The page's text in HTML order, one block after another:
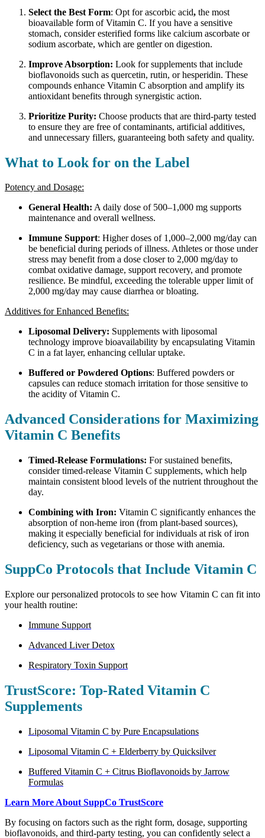
Select the Best Form: Opt for ascorbic acid, the most
bioavailable form of Vitamin C. If you have a sensitive
stomach, consider esterified forms like calcium ascorbate or
sodium ascorbate, which are gentler on digestion.
Improve Absorption: Look for supplements that include
bioflavonoids such as quercetin, rutin, or hesperidin. These
compounds enhance Vitamin C absorption and amplify its
antioxidant benefits through synergistic action.
Prioritize Purity: Choose products that are third-party tested
to ensure they are free of contaminants, artificial additives,
and unnecessary fillers, guaranteeing both safety and quality.
What to Look for on the Label
Potency and Dosage:
General Health: A daily dose of 500–1,000 mg supports
maintenance and overall wellness.
Immune Support: Higher doses of 1,000–2,000 mg/day can
be beneficial during periods of illness. Athletes or those under
stress may benefit from a dose closer to 2,000 mg/day to
combat oxidative damage, support recovery, and promote
resilience. Be mindful, exceeding the tolerable upper limit of
2,000 mg/day may cause diarrhea or bloating.
Additives for Enhanced Benefits:
Liposomal Delivery: Supplements with liposomal
technology improve bioavailability by encapsulating Vitamin
C in a fat layer, enhancing cellular uptake.
Buffered or Powdered Options: Buffered powders or
capsules can reduce stomach irritation for those sensitive to
the acidity of Vitamin C.
Advanced Considerations for Maximizing
Vitamin C Benefits
Timed-Release Formulations: For sustained benefits,
consider timed-release Vitamin C supplements, which help
maintain consistent blood levels of the nutrient throughout the
day.
Combining with Iron: Vitamin C significantly enhances the
absorption of non-heme iron (from plant-based sources),
making it especially beneficial for individuals at risk of iron
deficiency, such as vegetarians or those with anemia.
SuppCo Protocols that Include Vitamin C
Explore our personalized protocols to see how Vitamin C can fit into
your health routine:
Immune Support
Advanced Liver Detox
Respiratory Toxin Support
TrustScore: Top-Rated Vitamin C
Supplements
Liposomal Vitamin C by Pure Encapsulations
Liposomal Vitamin C + Elderberry by Quicksilver
Buffered Vitamin C + Citrus Bioflavonoids by Jarrow
Formulas
Learn More About SuppCo TrustScore
By focusing on factors such as the right form, dosage, supporting
bioflavonoids, and third-party testing, you can confidently select a